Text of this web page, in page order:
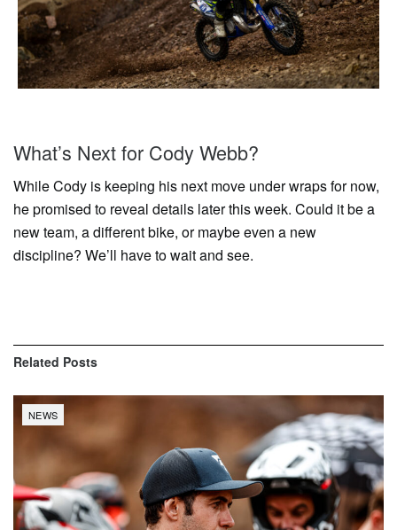
What’s Next for Cody Webb?
While Cody is keeping his next move under wraps for now,
he promised to reveal details later this week. Could it be a
new team, a different bike, or maybe even a new
discipline? We’ll have to wait and see.
Related Posts
NEWS